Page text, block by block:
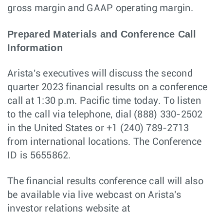
gross margin and GAAP operating margin.
Prepared Materials and Conference Call
Information
Arista's executives will discuss the second
quarter 2023 financial results on a conference
call at 1:30 p.m. Pacific time today. To listen
to the call via telephone, dial (888) 330-2502
in the United States or +1 (240) 789-2713
from international locations. The Conference
ID is 5655862.
The financial results conference call will also
be available via live webcast on Arista's
investor relations website at